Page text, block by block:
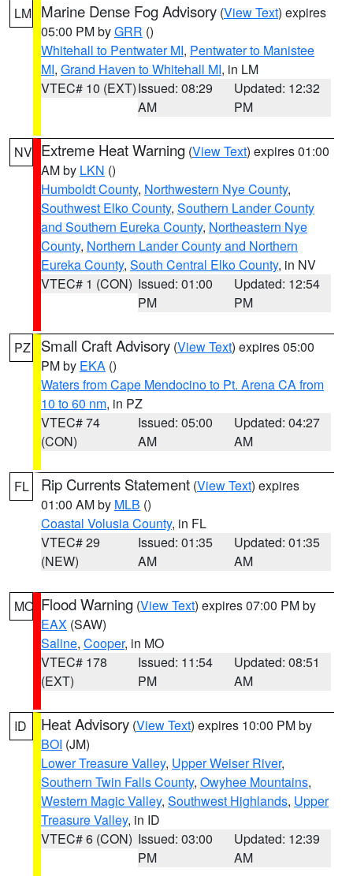
LM Marine Dense Fog Advisory (View Text) expires
05:00 PM byGRR ()
Whitehall to Pentwater MI, Pentwater to Manistee
MI, Grand Haven to Whitehall MI, in LM
VTEC# 10 (EXT)Issued: 08:29
AM
Updated: 12:32
PM
NV Extreme Heat Warning (View Text) expires 01:00
AM by LKN ()
Humboldt County, Northwestern Nye County,
Southwest Elko County, Southern Lander County
and Southern Eureka County, Northeastern Nye
County, Northern Lander County and Northern
Eureka County, South Central Elko County, in NV
VTEC# 1 (CON) Issued: 01:00
PM
Updated: 12:54
PM
PZ Small Craft Advisory (View Text) expires 05:00
PM by EKA ()
Waters from Cape Mendocino to Pt. Arena CA from
10 to 60 nm, in PZ
VTEC# 74
(CON)
Issued: 05:00
AM
Updated: 04:27
AM
FL Rip Currents Statement (View Text) expires
01:00 AM by MLB ()
Coastal Volusia County, in FL
VTEC# 29
(NEW)
Issued: 01:35
AM
Updated: 01:35
AM
MO Flood Warning (View Text) expires 07:00 PM by
EAX (SAW)
Saline, Cooper, in MO
VTEC# 178
(EXT)
Issued: 11:54
PM
Updated: 08:51
AM
ID Heat Advisory (View Text) expires 10:00 PM by
BOI (JM)
Lower Treasure Valley, Upper Weiser River,
Southern Twin Falls County, Owyhee Mountains,
Western Magic Valley, Southwest Highlands, Upper
Treasure Valley, in ID
VTEC# 6 (CON) Issued: 03:00
PM
Updated: 12:39
AM